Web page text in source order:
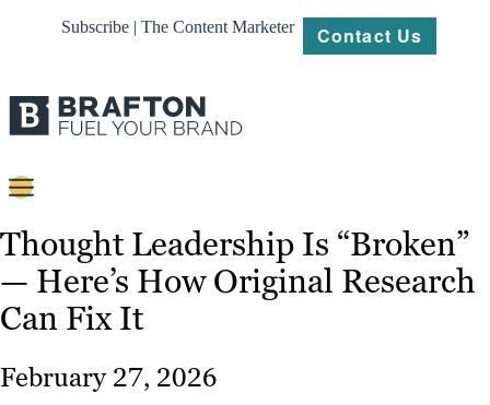
Subscribe | The Content Marketer Contact Us
Content
Strategy
Platforms
Work
Thought Leadership Is “Broken”
— Here’s How Original Research
Can Fix It
February 27, 2026